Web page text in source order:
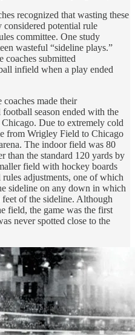
recognized that wasting these
potential rule
committee. One study
wasteful “sideline plays.”
coaches submitted
infield when a play ended
made their
season ended with the
Due to extremely cold
from Wrigley Field to Chicago
The indoor field was 80
than the standard 120 yards by
field with hockey boards
adjustments, one of which
sideline on any down in which
of the sideline. Although
field, the game was the first
never spotted close to the